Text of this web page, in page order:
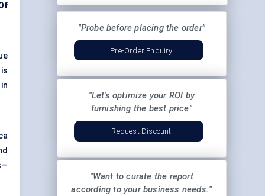
"Probe before placing the order"
Pre-Order Enquiry
"Let's optimize your ROI by
furnishing the best price"
Request Discount
"Want to curate the report
according to your business needs:"